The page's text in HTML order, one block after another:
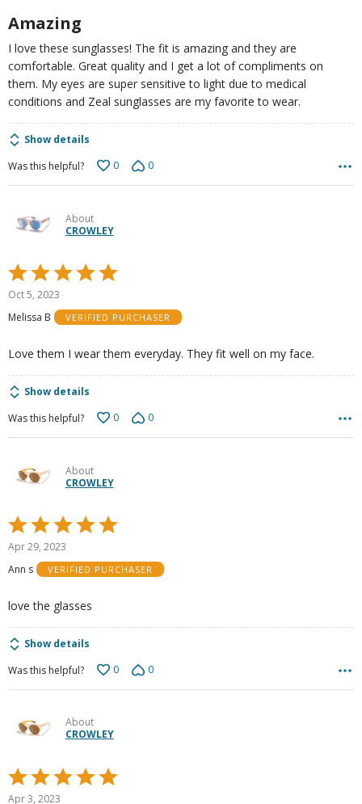
Amazing
I love these sunglasses! The fit is amazing and they are
comfortable. Great quality and I get a lot of compliments on
them. My eyes are super sensitive to light due to medical
conditions and Zeal sunglasses are my favorite to wear.
Show details
Was this helpful?
0 0
About
CROWLEY
Rated
5
of
Oct 5, 2023
Melissa B
VERIFIED PURCHASER
Love them I wear them everyday. They fit well on my face.
Show details
Was this helpful?
0 0
About
CROWLEY
Rated
5
out
of
Apr 29, 2023
Ann s
VERIFIED PURCHASER
love the glasses
Show details
Was this helpful?
0 0
About
CROWLEY
Rated
5
Apr 3, 2023